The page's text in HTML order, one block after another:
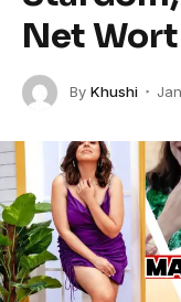
Net
By Khushi